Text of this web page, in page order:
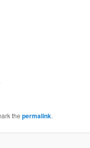
the permalink.